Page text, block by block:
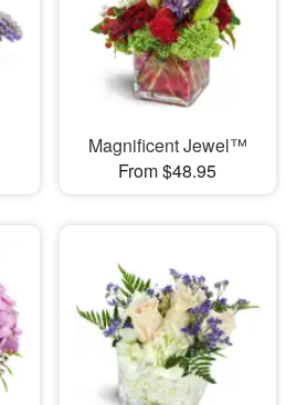
Magnificent Jewel™
From $48.95